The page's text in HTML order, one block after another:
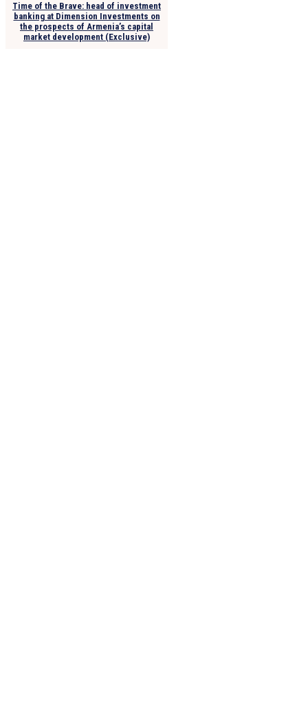
Time of the Brave: head of investment
banking at Dimension Investments on
the prospects of Armenia’s capital
market development (Exclusive)